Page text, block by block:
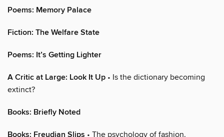
Poems: Memory Palace
Fiction: The Welfare State
Poems: It’s Getting Lighter
A Critic at Large: Look It Up • Is the dictionary becoming
extinct?
Books: Briefly Noted
Books: Freudian Slips • The psychology of fashion.